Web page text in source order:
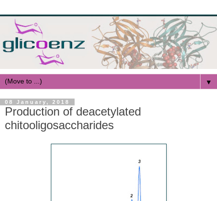
▼
08 January, 2018
Production of deacetylated
chitooligosaccharides